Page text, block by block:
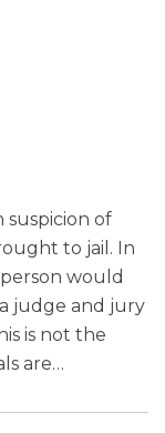
suspicion of
to jail. In
would
judge and jury
is not the
are…